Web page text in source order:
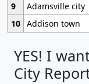
9
Adamsville city
10 Addison town
YES! I
City